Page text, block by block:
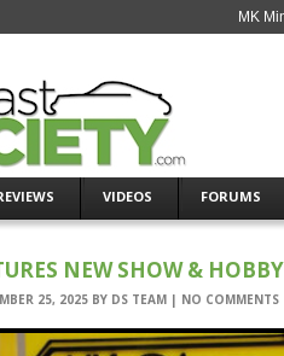
MK
VIDEOS FORUMS
NEW SHOW & HOBBY
25, 2025 BY DS TEAM | NO COMMENTS